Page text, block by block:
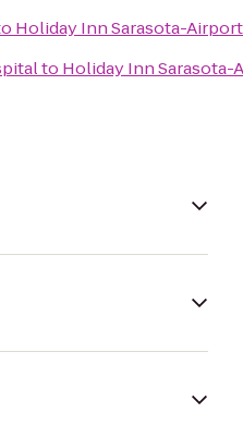
Holiday Inn Sarasota-Airport
to Holiday Inn Sarasota-